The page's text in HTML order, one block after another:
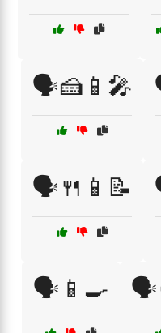
🗣️🍰📱🎤
🗣️🍴📱📝
🗣️📱🍳